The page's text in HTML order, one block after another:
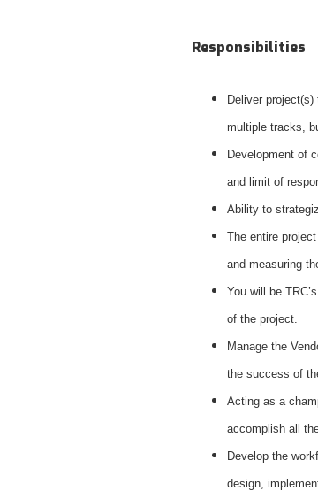
Responsibilities
Deliver
multiple tracks,
Development of
and limit of
Ability to
The entire
and measuring
You will be
of the project.
Manage the
the success of
Acting as a
accomplish all
Develop the
design,